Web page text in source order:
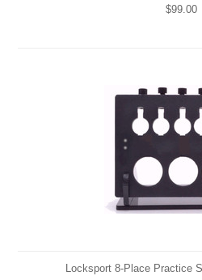
$99.00
Locksport 8-Place Practice